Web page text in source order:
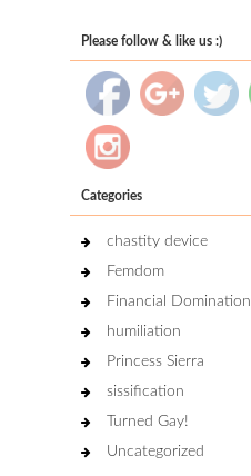
Please follow & like us :)
Categories
chastity device
Femdom
Financial Domination
humiliation
Princess Sierra
sissification
Turned Gay!
Uncategorized